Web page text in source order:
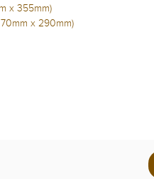
x 355mm)
x 290mm)